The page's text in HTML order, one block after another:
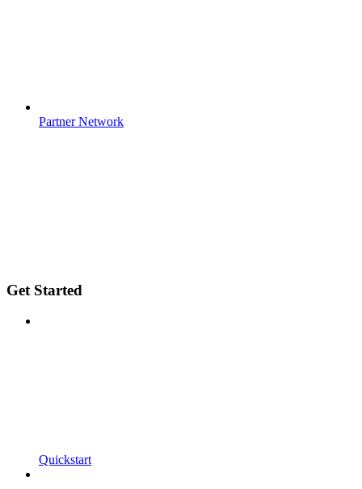
Partner Network
Get Started
Quickstart